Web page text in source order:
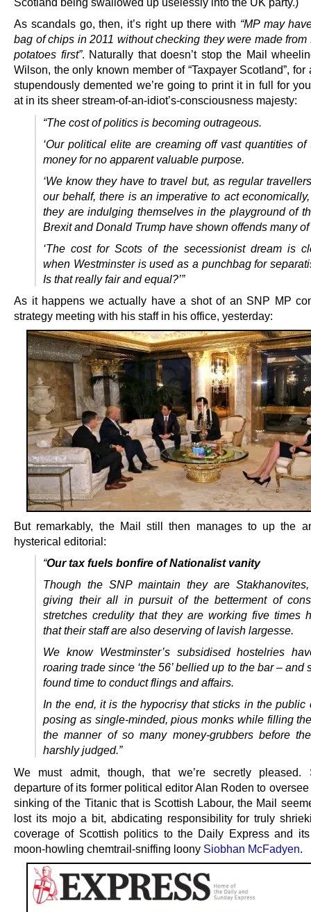
As scandals go, then, it’s right up there with “MP may
bag of chips in 2011 without checking they were made from
potatoes first”. Naturally that doesn’t stop the Mail
Wilson, the only known member of “Taxpayer Scotland”, for
stupendously demented we’re going to print it in full for
at in its sheer stream-of-an-idiot’s-consciousness majesty:
“The cost of politics is becoming outrageous.
‘Our political elite are creaming off vast quantities of
money for no apparent valuable purpose.
‘We know they have to travel but, as regular
our behalf, there is an imperative to act
they are indulging themselves in the playground of
Brexit and Donald Trump have shown offends many of
‘The cost for Scots of the secessionist dream is
when Westminster is used as a punchbag for
Is that really fair and equal?’”
As it happens we actually have a shot of an SNP MP
strategy meeting with his staff in his office, yesterday:
But remarkably, the Mail still then manages to up the
hysterical editorial:
“Our tax fuels bonfire of Nationalist vanity
Though the SNP maintain they are
giving their all in pursuit of the betterment of
stretches credulity that they are working five times
that their staff are also deserving of lavish largesse.
We know Westminster’s subsidised hostelries
roaring trade since ‘the 56’ bellied up to the bar – and
found time to conduct flings and affairs.
In the end, it is the hypocrisy that sticks in the public
posing as single-minded, pious monks while filling
the manner of so many money-grubbers before
harshly judged.”
We must admit, though, that we’re secretly pleased.
departure of its former political editor Alan Roden to
sinking of the Titanic that is Scottish Labour, the Mail
lost its mojo a bit, abdicating responsibility for truly
coverage of Scottish politics to the Daily Express and
moon-howling chemtrail-sniffing loony Siobhan McFadyen